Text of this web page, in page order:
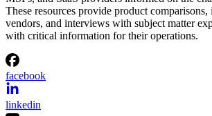
These resources provide product
vendors, and interviews with subject matter
with critical information for their operations.
facebook
linkedin